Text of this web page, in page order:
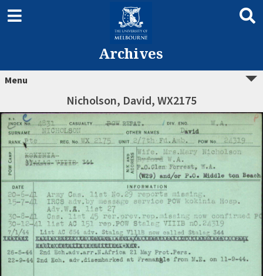
Archives
Menu
Nicholson, David, WX2175